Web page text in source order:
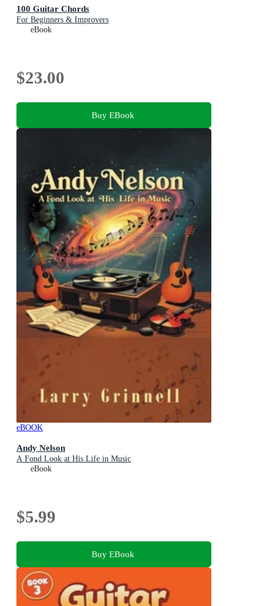
100 Guitar Chords
For Beginners & Improvers
eBook
$23.00
Buy EBook
eBOOK
Andy Nelson
A Fond Look at His Life in Music
eBook
$5.99
Buy EBook